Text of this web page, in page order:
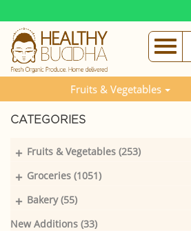
Fruits & Vegetables
CATEGORIES
Fruits & Vegetables (253)
+
Groceries (1051)
+
Bakery (55)
+
New Additions (33)